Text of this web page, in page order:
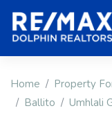
Home Property
Ballito
Umhlali